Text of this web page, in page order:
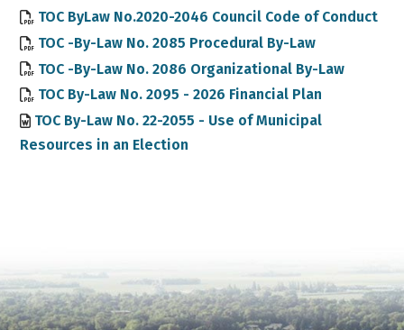
TOC ByLaw No.2020-2046 Council Code of Conduct
TOC -By-Law No. 2085 Procedural By-Law
TOC -By-Law No. 2086 Organizational By-Law
TOC By-Law No. 2095 - 2026 Financial Plan
TOC By-Law No. 22-2055 - Use of Municipal
Resources in an Election